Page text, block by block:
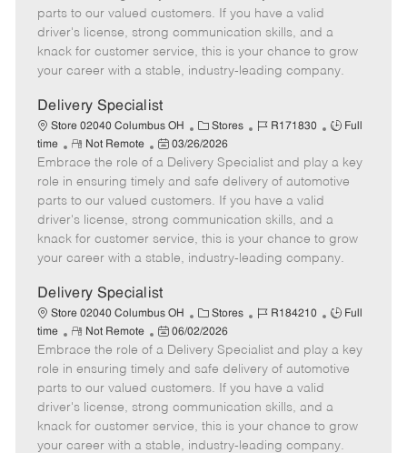
g
o
d
p
e
o
t
e
t
e
d
D
t
parts to our valued customers. If you have a valid
driver's license, strong communication skills, and a
knack for customer service, this is your chance to grow
your career with a stable, industry-leading company.
Delivery Specialist
Store 02040 Columbus OH
C
a
t
e
g
o
Stores
J
b
I
d
R171830
J
b
T
p
e
Full
time
R
e
m
o
t
e
Not Remote
P
o
s
t
e
d
D
t
03/26/2026
Embrace the role of a Delivery Specialist and play a key
role in ensuring timely and safe delivery of automotive
parts to our valued customers. If you have a valid
driver's license, strong communication skills, and a
knack for customer service, this is your chance to grow
your career with a stable, industry-leading company.
Delivery Specialist
Store 02040 Columbus OH
C
a
t
e
g
o
Stores
J
b
I
d
R184210
J
b
T
p
e
Full
time
R
e
m
o
t
e
Not Remote
P
o
s
t
e
d
D
06/02/2026
Embrace the role of a Delivery Specialist and play a key
role in ensuring timely and safe delivery of automotive
parts to our valued customers. If you have a valid
driver's license, strong communication skills, and a
knack for customer service, this is your chance to grow
your career with a stable, industry-leading company.